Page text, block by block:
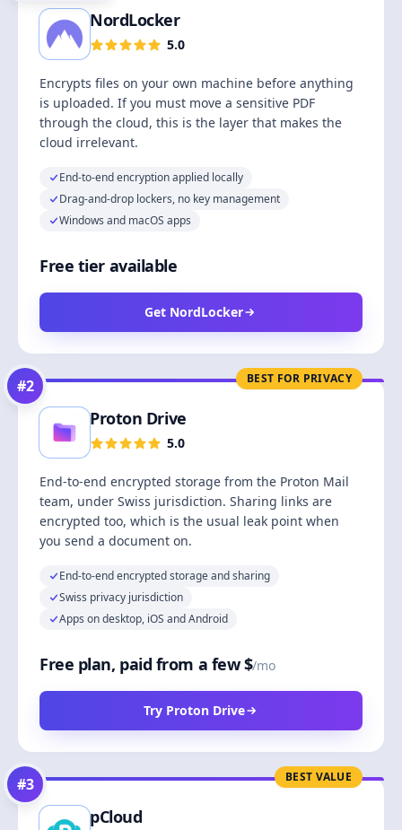
NordLocker
5.0
Encrypts files on your own machine before anything
is uploaded. If you must move a sensitive PDF
through the cloud, this is the layer that makes the
cloud irrelevant.
End-to-end encryption applied locally
Drag-and-drop lockers, no key management
Windows and macOS apps
Free tier available
Get NordLocker
BEST FOR PRIVACY
#2
Proton Drive
5.0
End-to-end encrypted storage from the Proton Mail
team, under Swiss jurisdiction. Sharing links are
encrypted too, which is the usual leak point when
you send a document on.
End-to-end encrypted storage and sharing
Swiss privacy jurisdiction
Apps on desktop, iOS and Android
Free plan, paid from a few $/mo
Try Proton Drive
BEST VALUE
#3
pCloud